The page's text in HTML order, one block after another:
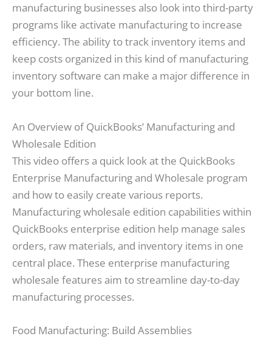
manufacturing businesses also look into third-party
programs like activate manufacturing to increase
efficiency. The ability to track inventory items and
keep costs organized in this kind of manufacturing
inventory software can make a major difference in
your bottom line.
An Overview of QuickBooks’ Manufacturing and
Wholesale Edition
This video offers a quick look at the QuickBooks
Enterprise Manufacturing and Wholesale program
and how to easily create various reports.
Manufacturing wholesale edition capabilities within
QuickBooks enterprise edition help manage sales
orders, raw materials, and inventory items in one
central place. These enterprise manufacturing
wholesale features aim to streamline day-to-day
manufacturing processes.
Food Manufacturing: Build Assemblies